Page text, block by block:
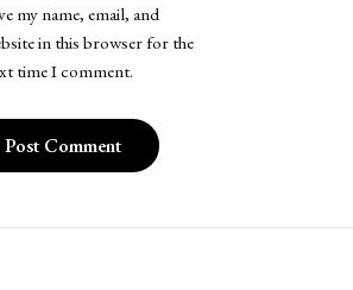
my name, email, and
in this browser for the
time I comment.